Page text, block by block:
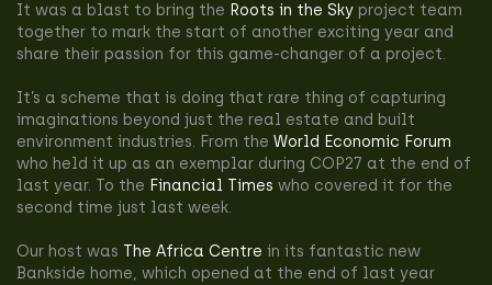
Impact
It was a blast to bring the Roots in the Sky project team
together to mark the start of another exciting year and
share their passion for this game-changer of a project.
It’s a scheme that is doing that rare thing of capturing
imaginations beyond just the real estate and built
environment industries. From the World Economic Forum
who held it up as an exemplar during COP27 at the end of
last year. To the Financial Times who covered it for the
second time just last week.
Our host was The Africa Centre in its fantastic new
Bankside home, which opened at the end of last year